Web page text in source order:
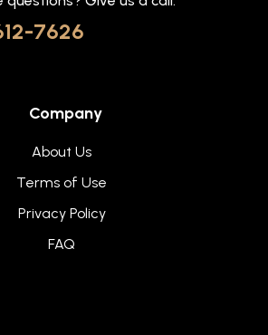
7626
Company
About Us
Terms of Use
Privacy Policy
FAQ